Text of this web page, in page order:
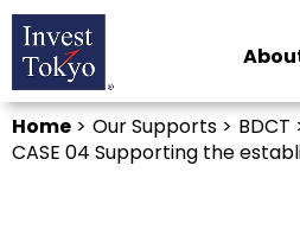
Home > Our Supports > BDCT
CASE 04 Supporting the